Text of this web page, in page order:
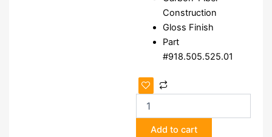
Construction
Gloss Finish
Part
#918.505.525.01
Porsche
918
Spyder
Carbon-
FiberAdd to cart